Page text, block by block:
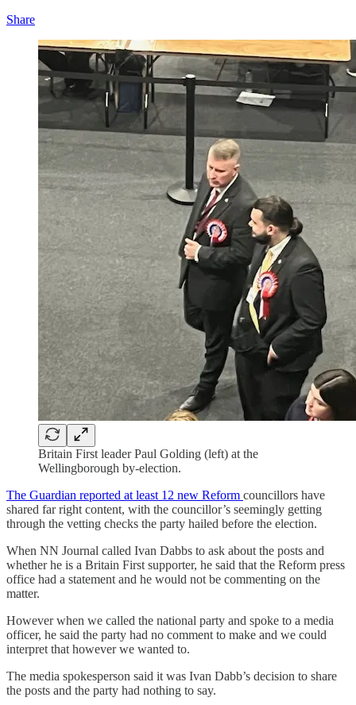
Share
Britain First leader Paul Golding (left) at the
Wellingborough by-election.
The Guardian reported at least 12 new Reform councillors have
shared far right content, with the councillor’s seemingly getting
through the vetting checks the party hailed before the election.
When NN Journal called Ivan Dabbs to ask about the posts and
whether he is a Britain First supporter, he said that the Reform press
office had a statement and he would not be commenting on the
matter.
However when we called the national party and spoke to a media
officer, he said the party had no comment to make and we could
interpret that however we wanted to.
The media spokesperson said it was Ivan Dabb’s decision to share
the posts and the party had nothing to say.